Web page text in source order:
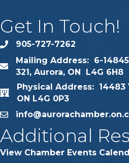
Get In Touch!
phone905-727-7262
map
Mailing Address: 6-
321, Aurora, ON L4G 6H8
map
Physical Address: 14483
ON L4G 0P3
email
Additional
View Chamber Events